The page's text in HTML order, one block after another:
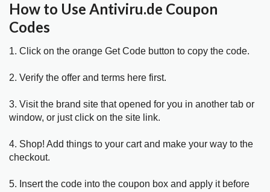
How to Use Antiviru.de Coupon
Codes
1. Click on the orange Get Code button to copy the code.
2. Verify the offer and terms here first.
3. Visit the brand site that opened for you in another tab or
window, or just click on the site link.
4. Shop! Add things to your cart and make your way to the
checkout.
5. Insert the code into the coupon box and apply it before